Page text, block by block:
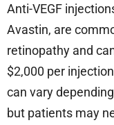
Anti-VEGF
Avastin, are
retinopathy and
$2,000 per
can vary
but patients may